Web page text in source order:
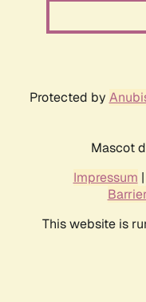
Protected by
Mascot
Impressum |
This website is